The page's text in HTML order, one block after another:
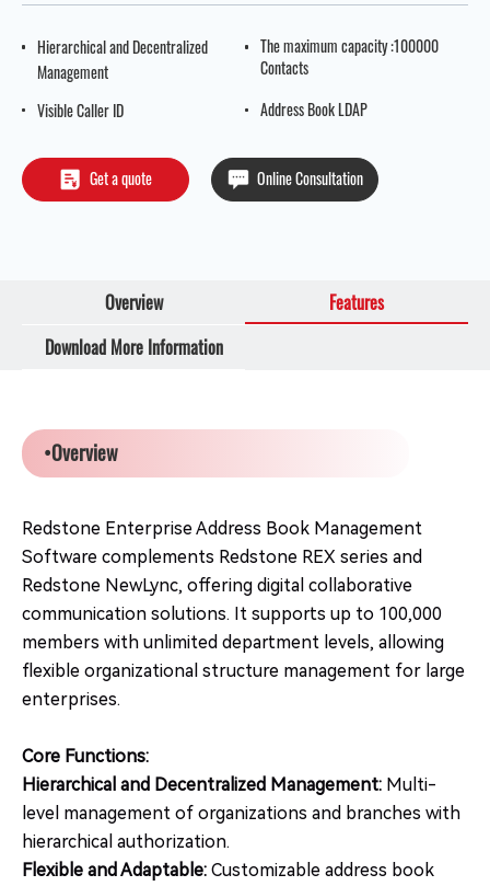
Hierarchical and Decentralized
Management
The maximum capacity :100000
Contacts
Visible Caller ID
Address Book LDAP
Get a quote Online Consultation
Overview
Features
Download More Information
•Overview
Redstone Enterprise Address Book Management
Software complements Redstone REX series and
Redstone NewLync, offering digital collaborative
communication solutions. It supports up to 100,000
members with unlimited department levels, allowing
flexible organizational structure management for large
enterprises.
Core Functions:
Hierarchical and Decentralized Management: Multi-
level management of organizations and branches with
hierarchical authorization.
Flexible and Adaptable: Customizable address book